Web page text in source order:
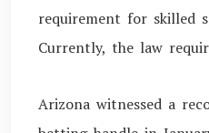
requirement for skilled
Currently, the law
Arizona witnessed a